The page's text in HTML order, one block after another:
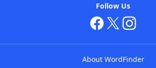
Follow Us
About WordFinder